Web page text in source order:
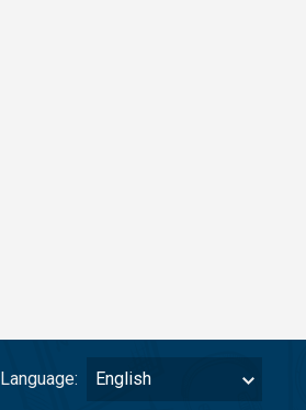
Language: English